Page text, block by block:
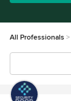
All Professionals